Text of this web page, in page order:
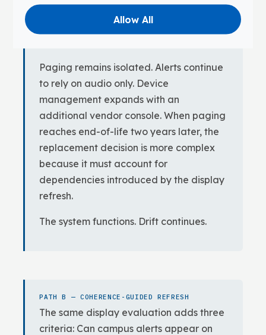
alert compatibility, or control layer
Paging remains isolated. Alerts continue
to rely on audio only. Device
management expands with an
additional vendor console. When paging
reaches end-of-life two years later, the
replacement decision is more complex
because it must account for
dependencies introduced by the display
refresh.
The system functions. Drift continues.
PATH B — COHERENCE-GUIDED REFRESH
The same display evaluation adds three
criteria: Can campus alerts appear on
Allow All